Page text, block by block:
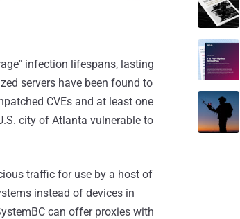
infection lifespans, lasting
servers have been found to
CVEs and at least one
city of Atlanta vulnerable to
traffic for use by a host of
instead of devices in
can offer proxies with